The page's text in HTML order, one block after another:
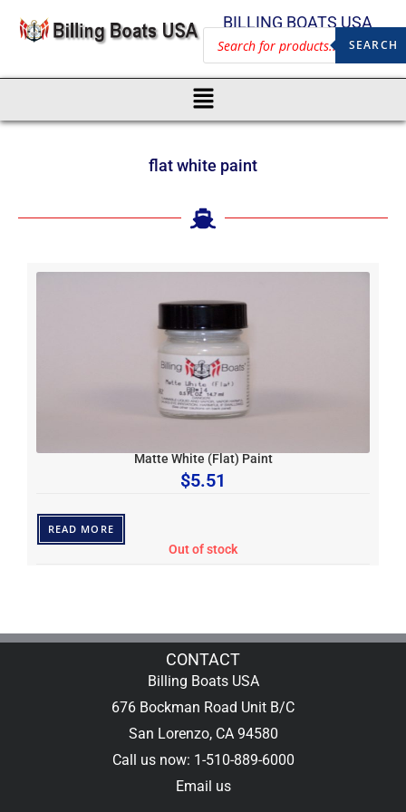
BILLING BOATS USA
SEARCH
flat white paint
Matte White (Flat) Paint
$5.51
READ MORE
Out of stock
CONTACT
Billing Boats USA
676 Bockman Road Unit B/C
San Lorenzo, CA 94580
Call us now: 1-510-889-6000
Email us